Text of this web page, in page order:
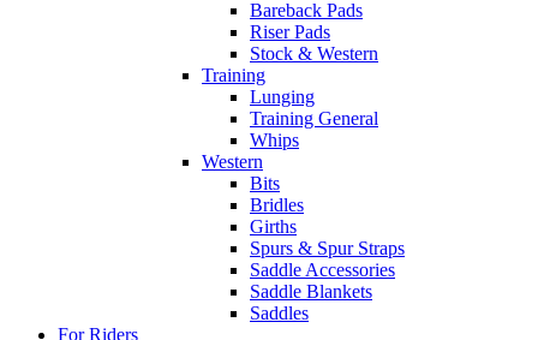
Bareback Pads
Riser Pads
Stock & Western
Training
Lunging
Training General
Whips
Western
Bits
Bridles
Girths
Spurs & Spur Straps
Saddle Accessories
Saddle Blankets
Saddles
For Riders